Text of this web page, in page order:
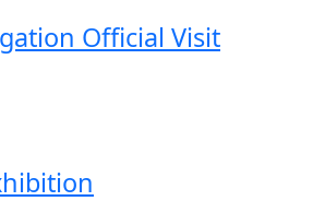
Official Visit